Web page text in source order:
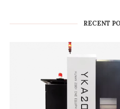
RECENT